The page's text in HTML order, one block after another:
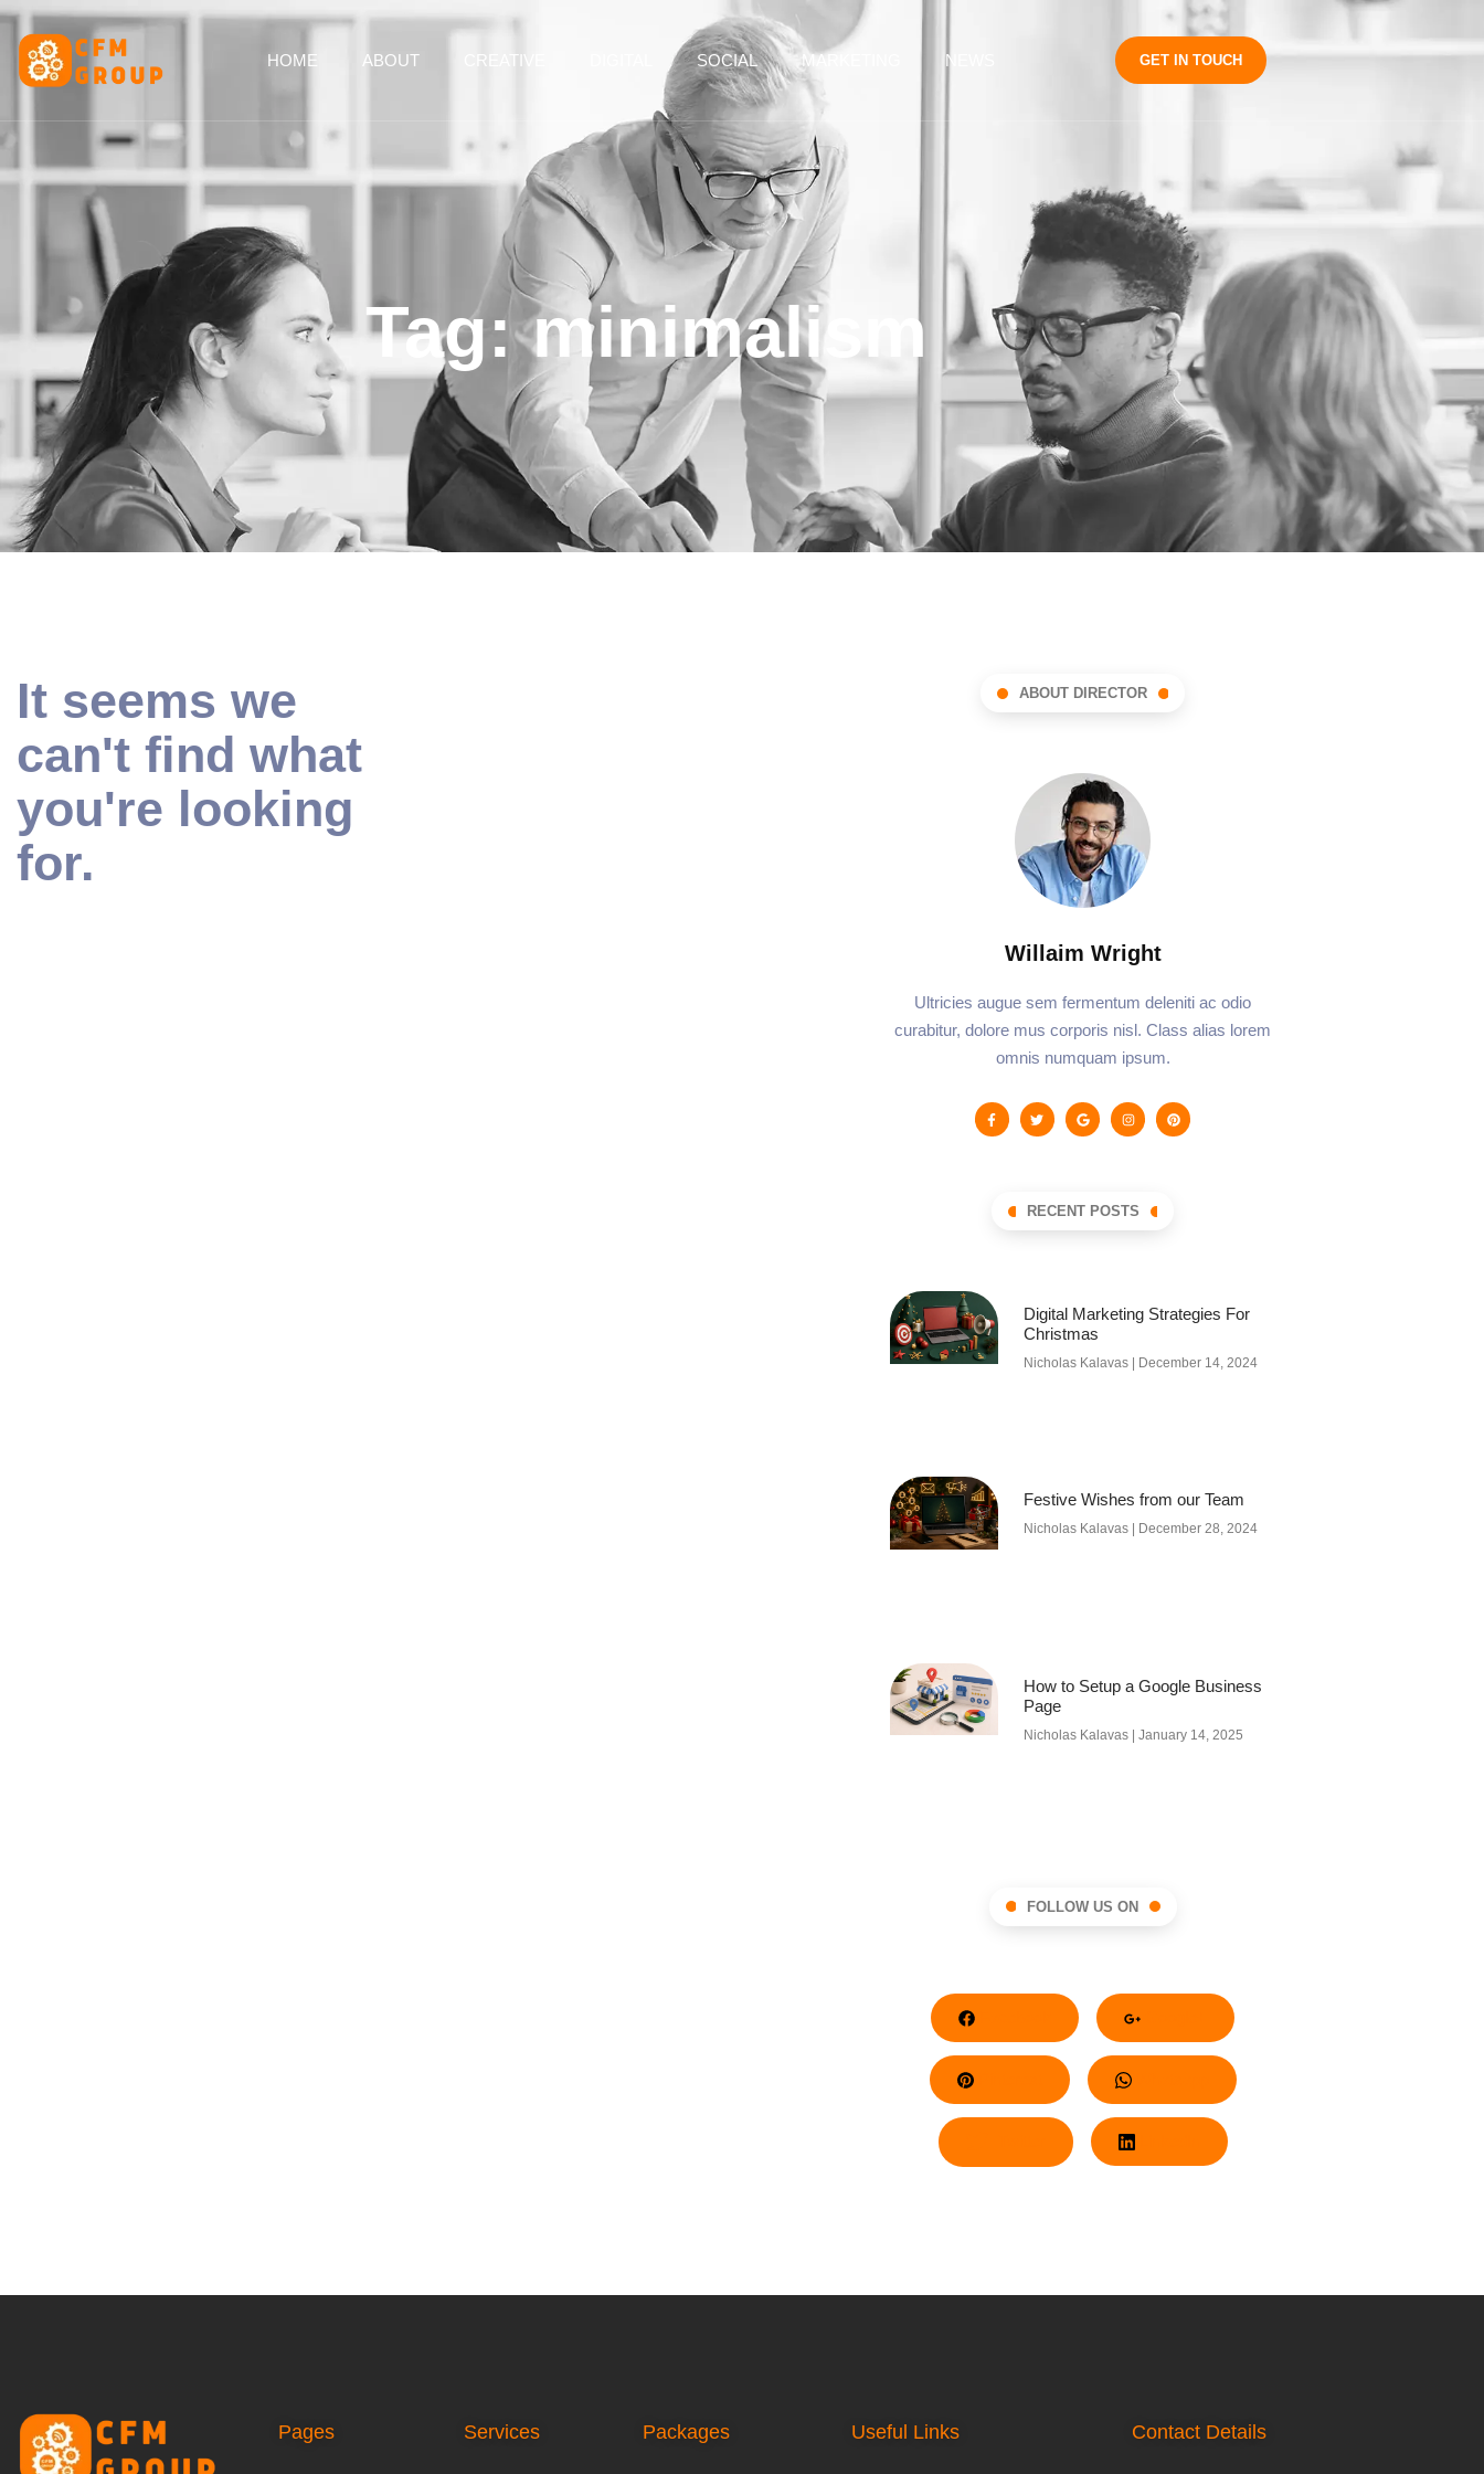
content
HOME ABOUT CREATIVE SOCIAL MARKETING NEWS GET IN TOUCH
Tag: minimalism
It seems we
can't find what
you're looking
for.
ABOUT DIRECTOR
Willaim Wright
Ultricies augue sem fermentum deleniti ac odio
curabitur, dolore mus corporis nisl. Class alias lorem
omnis numquam ipsum.
RECENT POSTS
Digital Marketing Strategies For
Christmas
Nicholas Kalavas December 14, 2024
Festive Wishes from our Team
Nicholas Kalavas December 28, 2024
How to Setup a Google Business
Page
Nicholas Kalavas January 14, 2025
FOLLOW US ON
Pinterest Whatsapp
LinkedIn
Pages Services Packages Useful Links Contact Details